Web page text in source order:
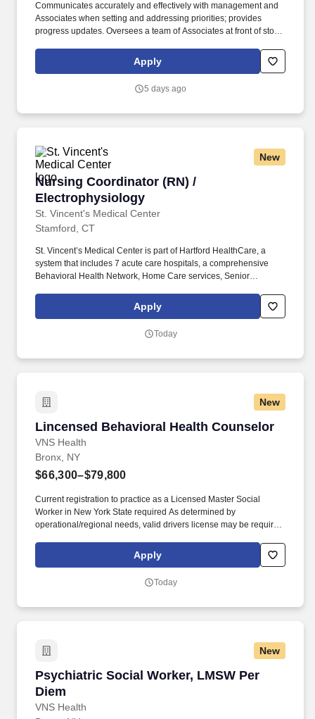
Communicates accurately and effectively with management and
Associates when setting and addressing priorities; provides
progress updates. Oversees a team of Associates at front of store
Apply
5 days ago
New
Nursing Coordinator (RN) /
Electrophysiology
St. Vincent's Medical Center
Nursing Coordinator (RN) / Electrophysiology
Stamford, CT
St. Vincent’s Medical Center is part of Hartford HealthCare, a
system that includes 7 acute care hospitals, a comprehensive
Behavioral Health Network, Home Care services, Senior
Opportunities to join Colleague Resource Groups (CRGs) to bring
together colleagues who share similar backgrounds to raise
had a voice in leadership decision-making.
Apply
Today
New
Lincensed Behavioral Health Counselor
VNS Health
Lincensed Behavioral Health Counselor
Bronx, NY
$66,300–$79,800
Current registration to practice as a Licensed Master Social
Worker in New York State required As determined by
operational/regional needs, valid drivers license may be required.
term mental health services and social services and social
services providers, or long-term residential facilities.
Apply
Today
New
Psychiatric Social Worker, LMSW Per
Diem
VNS Health
Psychiatric Social Worker, LMSW Per Diem